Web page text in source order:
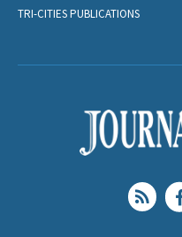
TRI-CITIES PUBLICATIONS